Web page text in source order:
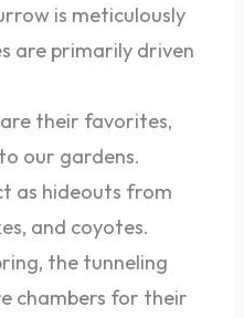
is meticulously
are primarily driven
their favorites,
our gardens.
as hideouts from
and coyotes.
the tunneling
chambers for their